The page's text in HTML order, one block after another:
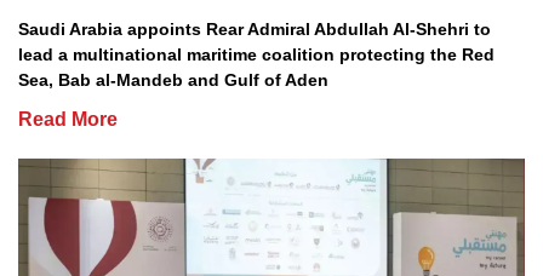
Saudi Arabia appoints Rear Admiral Abdullah Al-Shehri to
lead a multinational maritime coalition protecting the Red
Sea, Bab al-Mandeb and Gulf of Aden
Read More